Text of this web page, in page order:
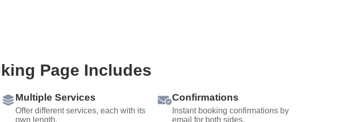
Page Includes
Multiple Services
Offer different services, each with its
own length.
Confirmations
Instant booking confirmations by
email for both sides.